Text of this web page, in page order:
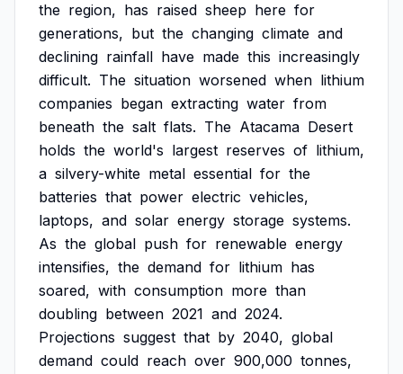
the region, has raised sheep here for
generations, but the changing climate and
declining rainfall have made this increasingly
difficult. The situation worsened when lithium
companies began extracting water from
beneath the salt flats. The Atacama Desert
holds the world's largest reserves of lithium,
a silvery-white metal essential for the
batteries that power electric vehicles,
laptops, and solar energy storage systems.
As the global push for renewable energy
intensifies, the demand for lithium has
soared, with consumption more than
doubling between 2021 and 2024.
Projections suggest that by 2040, global
demand could reach over 900,000 tonnes,